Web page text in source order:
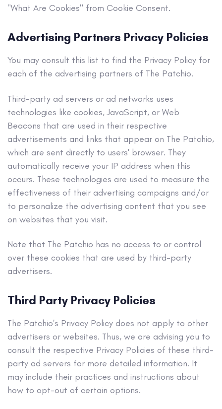
"What Are Cookies" from Cookie Consent.
Advertising Partners Privacy Policies
You may consult this list to find the Privacy Policy for
each of the advertising partners of The Patchio.
Third-party ad servers or ad networks uses
technologies like cookies, JavaScript, or Web
Beacons that are used in their respective
advertisements and links that appear on The Patchio,
which are sent directly to users' browser. They
automatically receive your IP address when this
occurs. These technologies are used to measure the
effectiveness of their advertising campaigns and/or
to personalize the advertising content that you see
on websites that you visit.
Note that The Patchio has no access to or control
over these cookies that are used by third-party
advertisers.
Third Party Privacy Policies
The Patchio's Privacy Policy does not apply to other
advertisers or websites. Thus, we are advising you to
consult the respective Privacy Policies of these third-
party ad servers for more detailed information. It
may include their practices and instructions about
how to opt-out of certain options.